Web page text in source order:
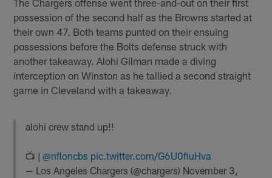
The Chargers offense went three-and-out on their first
possession of the second half as the Browns started at
their own 47. Both teams punted on their ensuing
possessions before the Bolts defense struck with
another takeaway. Alohi Gilman made a diving
interception on Winston as he tallied a second straight
game in Cleveland with a takeaway.
alohi crew stand up!!
📺 |@nfloncbs pic.twitter.com/G6U0fiuHva
— Los Angeles Chargers (@chargers) November 3,